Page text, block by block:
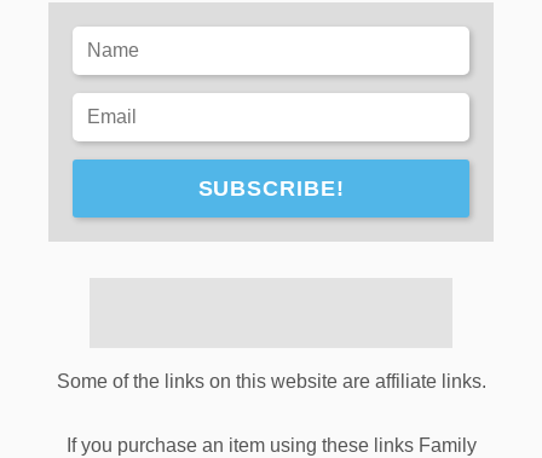
SUBSCRIBE!
Some of the links on this website are affiliate links.
If you purchase an item using these links Family